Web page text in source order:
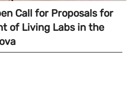
Call for Proposals for
of Living Labs in the